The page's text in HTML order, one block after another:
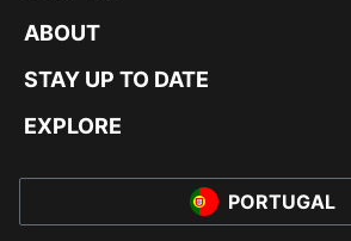
ABOUT
STAY UP TO DATE
EXPLORE
PORTUGAL